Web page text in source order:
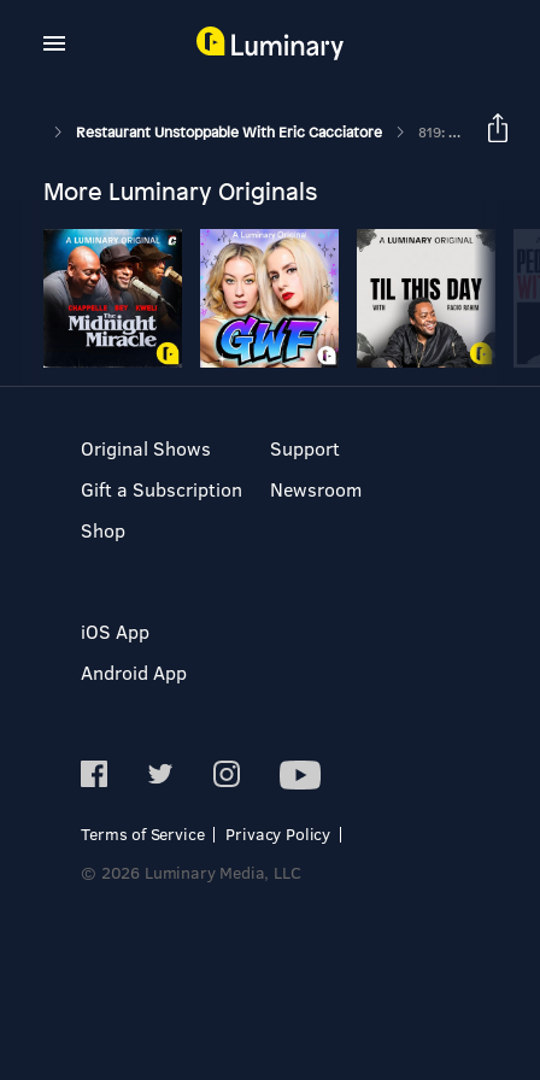
Restaurant Unstoppable With Eric Cacciatore 819: Clay Dover President, CEO, Taco Maker At Velvet Taco
More Luminary Originals
Original Shows
Gift a Subscription
Shop
Support
Newsroom
iOS App
Android App
Terms of Service
Privacy Policy
© 2026 Luminary Media, LLC